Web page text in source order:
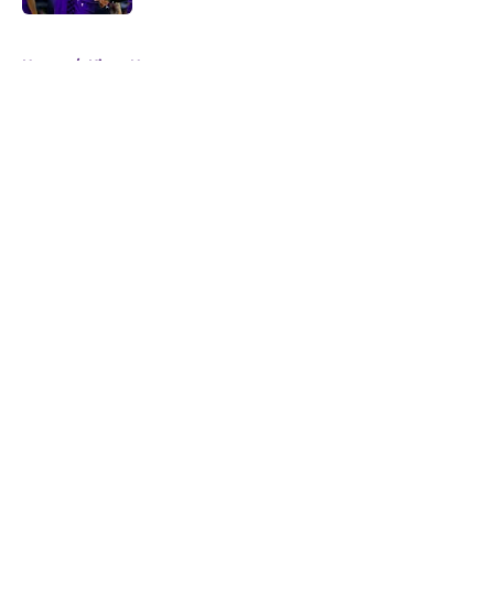
Home / Kings News